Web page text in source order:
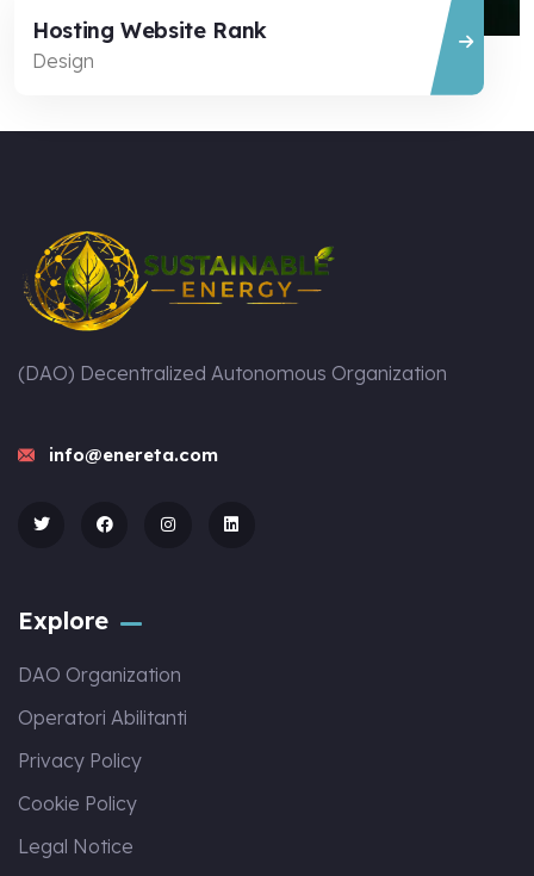
Hosting Website Rank
Design
(DAO) Decentralized Autonomous Organization
info@enereta.com
Explore
DAO Organization
Operatori Abilitanti
Privacy Policy
Cookie Policy
Legal Notice